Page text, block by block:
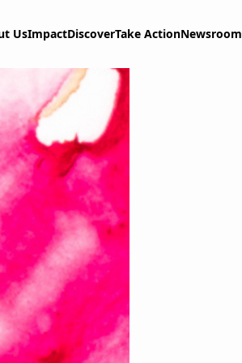
UsImpactDiscoverTake ActionNewsroom